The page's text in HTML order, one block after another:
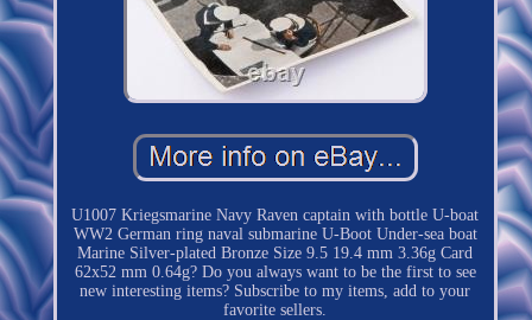
U1007 Kriegsmarine Navy Raven captain with bottle U-boat
WW2 German ring naval submarine U-Boot Under-sea boat
Marine Silver-plated Bronze Size 9.5 19.4 mm 3.36g Card
62x52 mm 0.64g? Do you always want to be the first to see
new interesting items? Subscribe to my items, add to your
favorite sellers.